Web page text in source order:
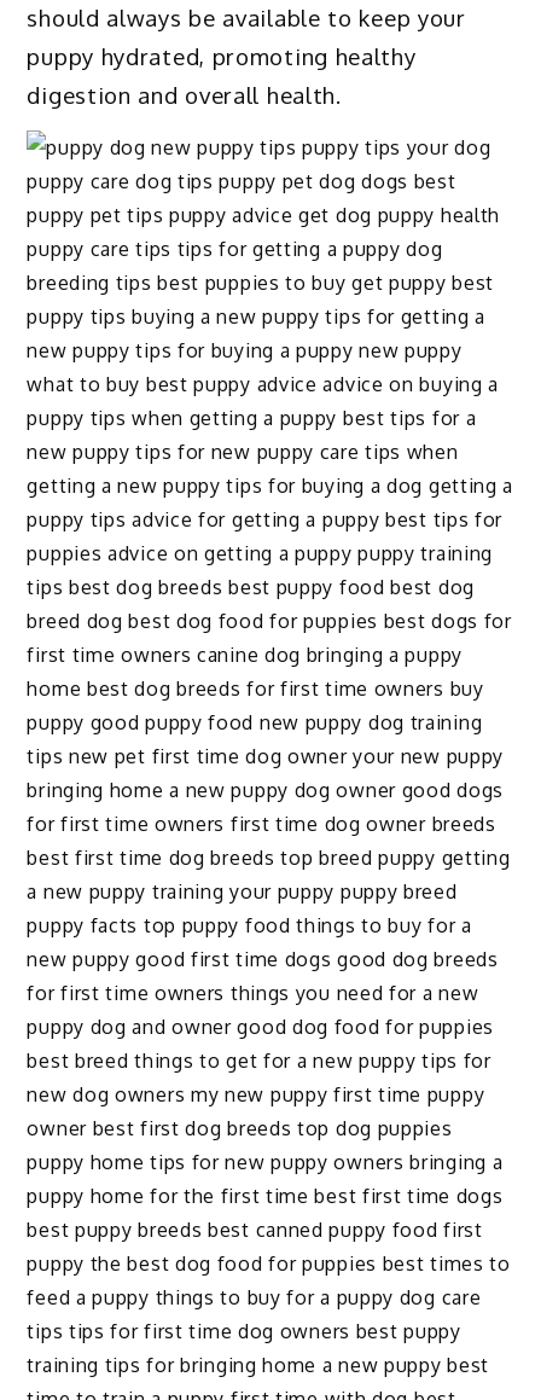
should always be available to keep your
puppy hydrated, promoting healthy
digestion and overall health.